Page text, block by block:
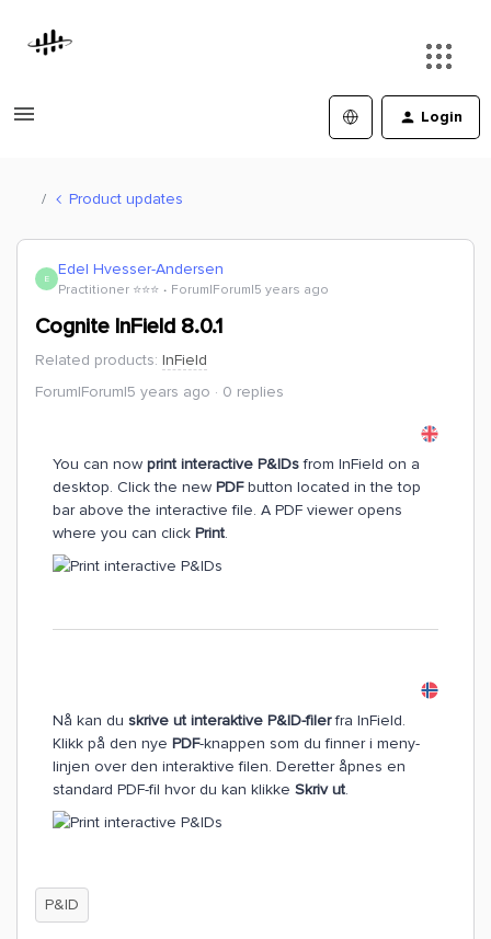
Login
Product updates
E Edel Hvesser-Andersen
Practitioner ⭐️⭐️⭐️ Forum|Forum|5 years ago
Cognite InField 8.0.1
Related products: InField
Forum|Forum|5 years ago
0 replies
You can now print interactive P&IDsfrom InField on a
desktop. Click the new PDFbutton located in the top
bar above the interactive file. A PDF viewer opens
where you can click Print.
Nå kan du skrive ut interaktive P&ID-filerfra InField.
Klikk på den nye PDF-knappen som du finner i meny-
linjen over den interaktive filen. Deretter åpnes en
standard PDF-fil hvor du kan klikke Skriv ut.
P&ID